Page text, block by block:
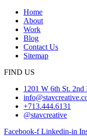
Home
About
Work
Blog
Contact Us
Sitemap
FIND US
1201 W 6th St. 2nd
+713.444.6131
@stavcreative
Facebook-f Linkedin-in